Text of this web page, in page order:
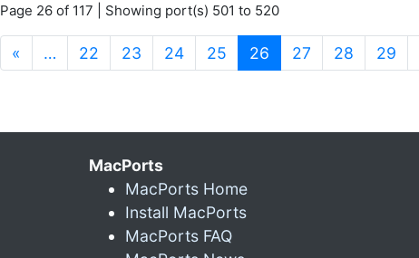
Page 26 of 117 | Showing port(s) 501 to 520
« … 22 23 24 25 26 (current)
27 28 29
MacPorts
MacPorts Home
Install MacPorts
MacPorts FAQ